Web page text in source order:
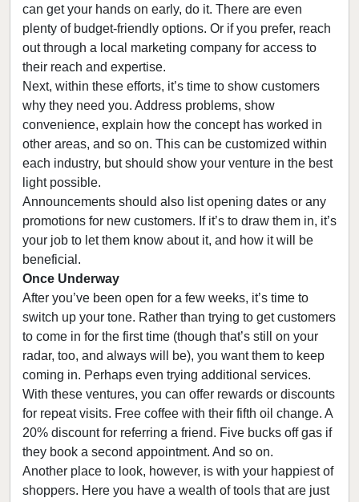
can get your hands on early, do it. There are even
plenty of budget-friendly options. Or if you prefer, reach
out through a local marketing company for access to
their reach and expertise.
Next, within these efforts, it’s time to show customers
why they need you. Address problems, show
convenience, explain how the concept has worked in
other areas, and so on. This can be customized within
each industry, but should show your venture in the best
light possible.
Announcements should also list opening dates or any
promotions for new customers. If it’s to draw them in, it’s
your job to let them know about it, and how it will be
beneficial.
Once Underway
After you’ve been open for a few weeks, it’s time to
switch up your tone. Rather than trying to get customers
to come in for the first time (though that’s still on your
radar, too, and always will be), you want them to keep
coming in. Perhaps even trying additional services.
With these ventures, you can offer rewards or discounts
for repeat visits. Free coffee with their fifth oil change. A
20% discount for referring a friend. Five bucks off gas if
they book a second appointment. And so on.
Another place to look, however, is with your happiest of
shoppers. Here you have a wealth of tools that are just